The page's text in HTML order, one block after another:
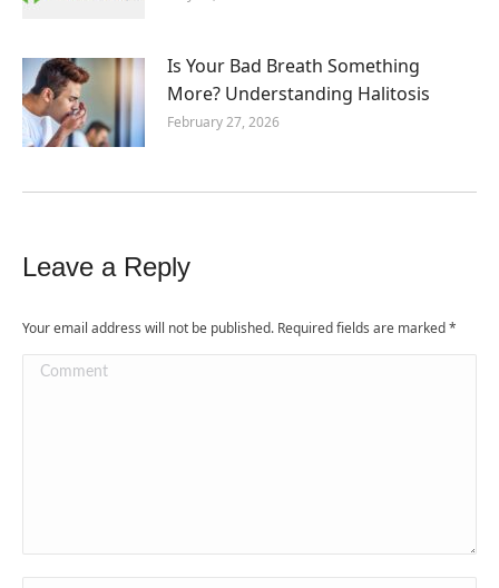
Is Your Bad Breath Something
More? Understanding Halitosis
February 27, 2026
Leave a Reply
Your email address will not be published. Required fields are marked*
Comment